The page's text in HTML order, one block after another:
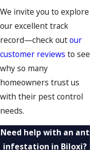
We invite you to explore
our excellent track
record—check outour
customer reviews to see
why so many
homeowners trust us
with their pest control
needs.
Need help with an ant
infestation in Biloxi?